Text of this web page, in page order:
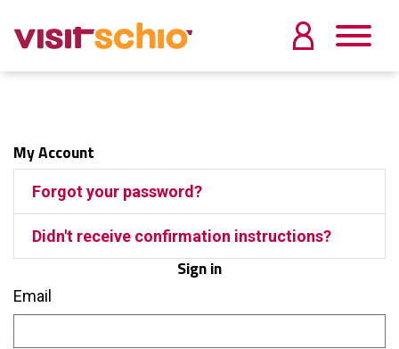
My Account
Forgot your password?
Didn't receive confirmation instructions?
Sign in
Email